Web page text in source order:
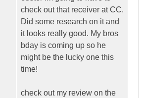
check out that receiver at CC.
Did some research on it and
it looks really good. My bros
bday is coming up so he
might be the lucky one this
time!
check out my review on the